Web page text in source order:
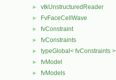
► vtkUnstructuredReader
► FvFaceCellWave
► fvConstraint
► fvConstraints
► typeGlobal< fvConstraints >
► fvModel
► fvModels